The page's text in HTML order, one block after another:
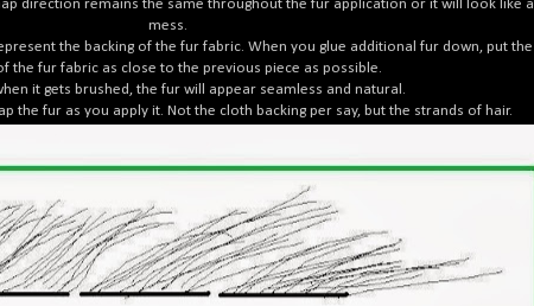
direction remains the same throughout the fur application or it will look like a
mess.
the backing of the fur fabric. When you glue additional fur down, put the
the fur fabric as close to the previous piece as possible.
it gets brushed, the fur will appear seamless and natural.
the fur as you apply it. Not the cloth backing per say, but the strands of hair.